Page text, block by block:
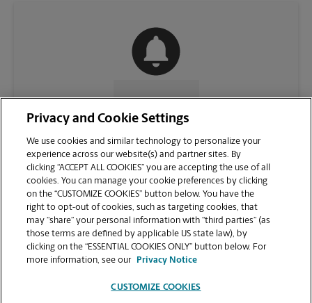
CONTACT US
VIEW STORE PAGE
Privacy and Cookie Settings
We use cookies and similar technology to personalize your
experience across our website(s) and partner sites. By
clicking “ACCEPT ALL COOKIES” you are accepting the use of all
cookies. You can manage your cookie preferences by clicking
on the “CUSTOMIZE COOKIES” button below. You have the
right to opt-out of cookies, such as targeting cookies, that
may “share” your personal information with “third parties” (as
those terms are defined by applicable US state law), by
clicking on the “ESSENTIAL COOKIES ONLY” button below. For
more information, see our
Privacy Notice
CUSTOMIZE COOKIES